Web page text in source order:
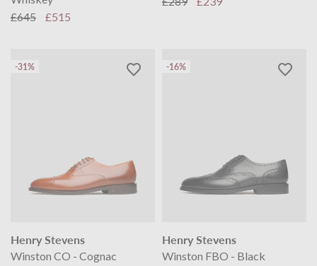
£645
£515
-31%
Henry Stevens
Winston CO - Cognac
-16%
Henry Stevens
Winston FBO - Black